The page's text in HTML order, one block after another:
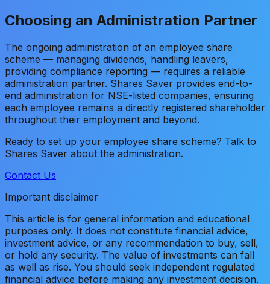
Choosing an Administration Partner
The ongoing administration of an employee share
scheme — managing dividends, handling leavers,
providing compliance reporting — requires a reliable
administration partner. Shares Saver provides end-to-
end administration for NSE-listed companies, ensuring
each employee remains a directly registered shareholder
throughout their employment and beyond.
Ready to set up your employee share scheme? Talk to
Shares Saver about the administration.
Contact Us
Important disclaimer
This article is for general information and educational
purposes only. It does not constitute financial advice,
investment advice, or any recommendation to buy, sell,
or hold any security. The value of investments can fall
as well as rise. You should seek independent regulated
financial advice before making any investment decision.